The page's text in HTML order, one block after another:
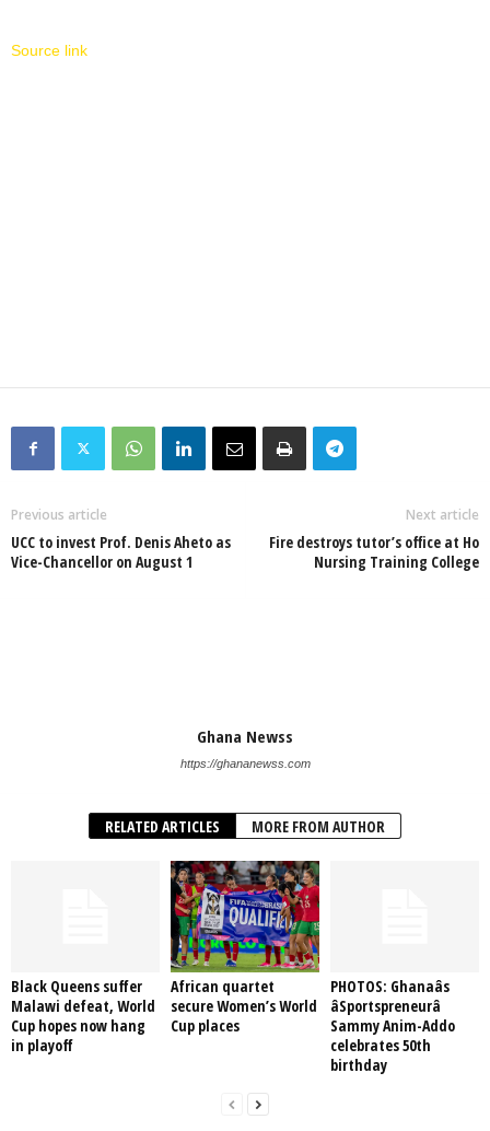
Source link
Previous article
UCC to invest Prof. Denis Aheto as
Vice-Chancellor on August 1
Next article
Fire destroys tutor’s office at Ho
Nursing Training College
Ghana Newss
https://ghananewss.com
RELATED ARTICLES MORE FROM AUTHOR
Black Queens suffer
Malawi defeat, World
Cup hopes now hang
in playoff
African quartet
secure Women’s World
Cup places
PHOTOS: Ghanaâs
âSportspreneurâ
Sammy Anim-Addo
celebrates 50th
birthday